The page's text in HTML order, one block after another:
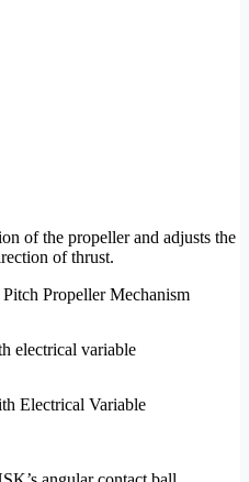
of the propeller and adjusts the
of thrust.